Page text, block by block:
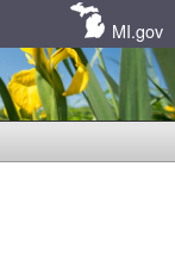
MI.gov